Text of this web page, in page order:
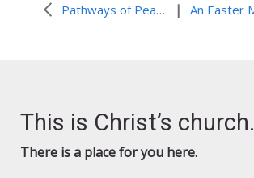
Pathways of Peace |
This is Christ’s church.
There is a place for you here.